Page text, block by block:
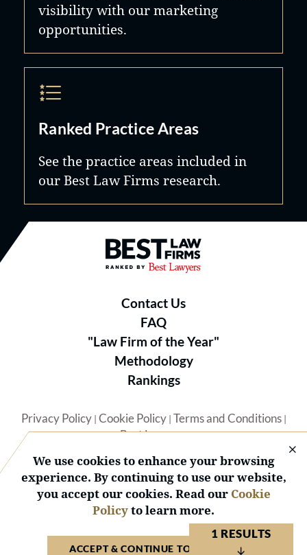
1 RESULTS
visibility with our marketing
opportunities.
Ranked Practice Areas
See the practice areas included in
our Best Law Firms research.
Best Law Firms® - Ranked by
Contact Us
FAQ
"Law Firm of the Year"
Methodology
Rankings
Privacy Policy| Cookie Policy| Terms and Conditions|
Best Lawyers
© 2026 BL Rankings, LLC — All Rights Reserved.
We use cookies to enhance your browsing
experience. By continuing to use our website,
you accept our cookies. Read our Cookie
Policyto learn more.
ACCEPT & CONTINUE TO WEBSITE